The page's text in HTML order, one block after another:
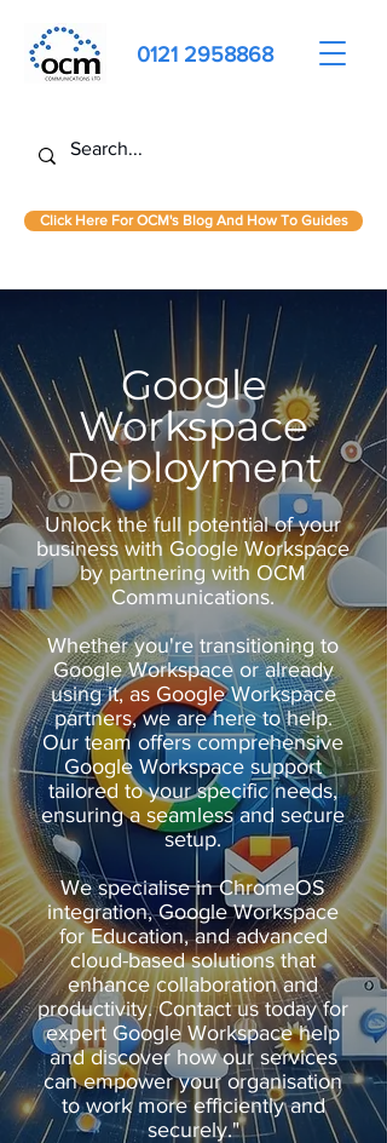
0121 2958868
Click Here For OCM's Blog And How To Guides
Google
Workspace
Deployment
Unlock the full potential of your
business with Google Workspace
by partnering with OCM
Communications.
Whether you're transitioning to
Google Workspace or already
using it, as Google Workspace
partners, we are here to help.
Our team offers comprehensive
Google Workspace support
tailored to your specific needs,
ensuring a seamless and secure
setup.
We specialise in ChromeOS
integration, Google Workspace
for Education, and advanced
cloud-based solutions that
enhance collaboration and
productivity. Contact us today for
expert Google Workspace help
and discover how our services
can empower your organisation
to work more efficiently and
securely."